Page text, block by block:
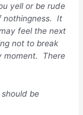
yell or be rude
nothingness. It
feel the next
not to break
moment. There
be